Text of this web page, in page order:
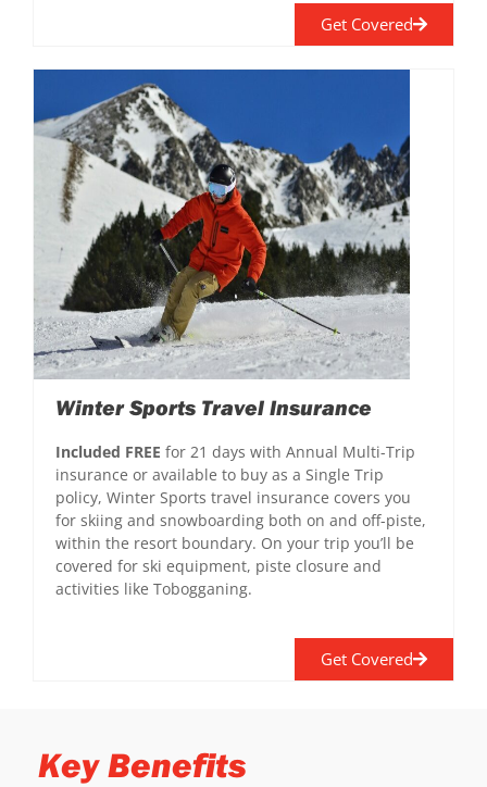
Get Covered
Winter Sports Travel Insurance
Included FREE for 21 days with Annual Multi-Trip
insurance or available to buy as a Single Trip
policy, Winter Sports travel insurance covers you
for skiing and snowboarding both on and off-piste,
within the resort boundary. On your trip you’ll be
covered for ski equipment, piste closure and
activities like Tobogganing.
Get Covered
Key Benefits